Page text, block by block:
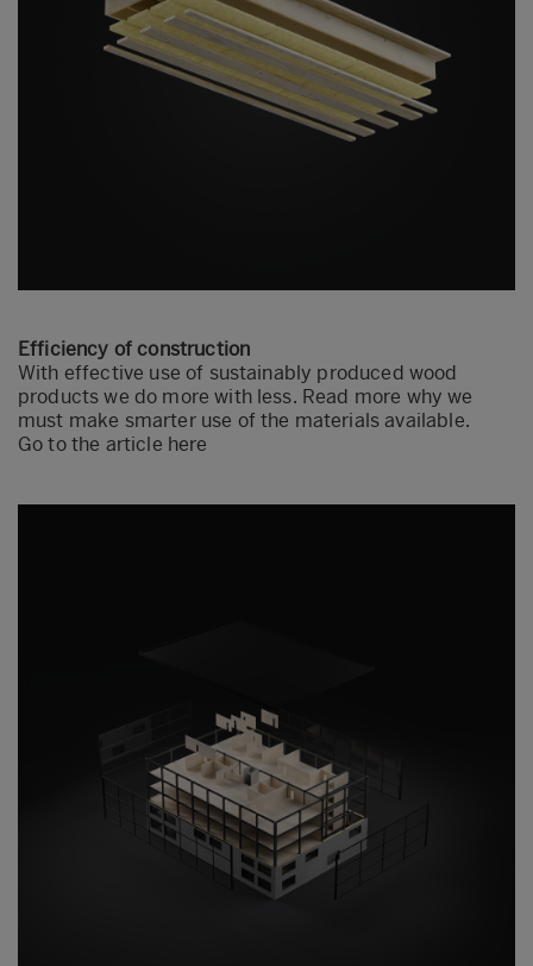
Efficiency of construction
With effective use of sustainably produced wood
products we do more with less. Read more why we
must make smarter use of the materials available.
Go to the article here